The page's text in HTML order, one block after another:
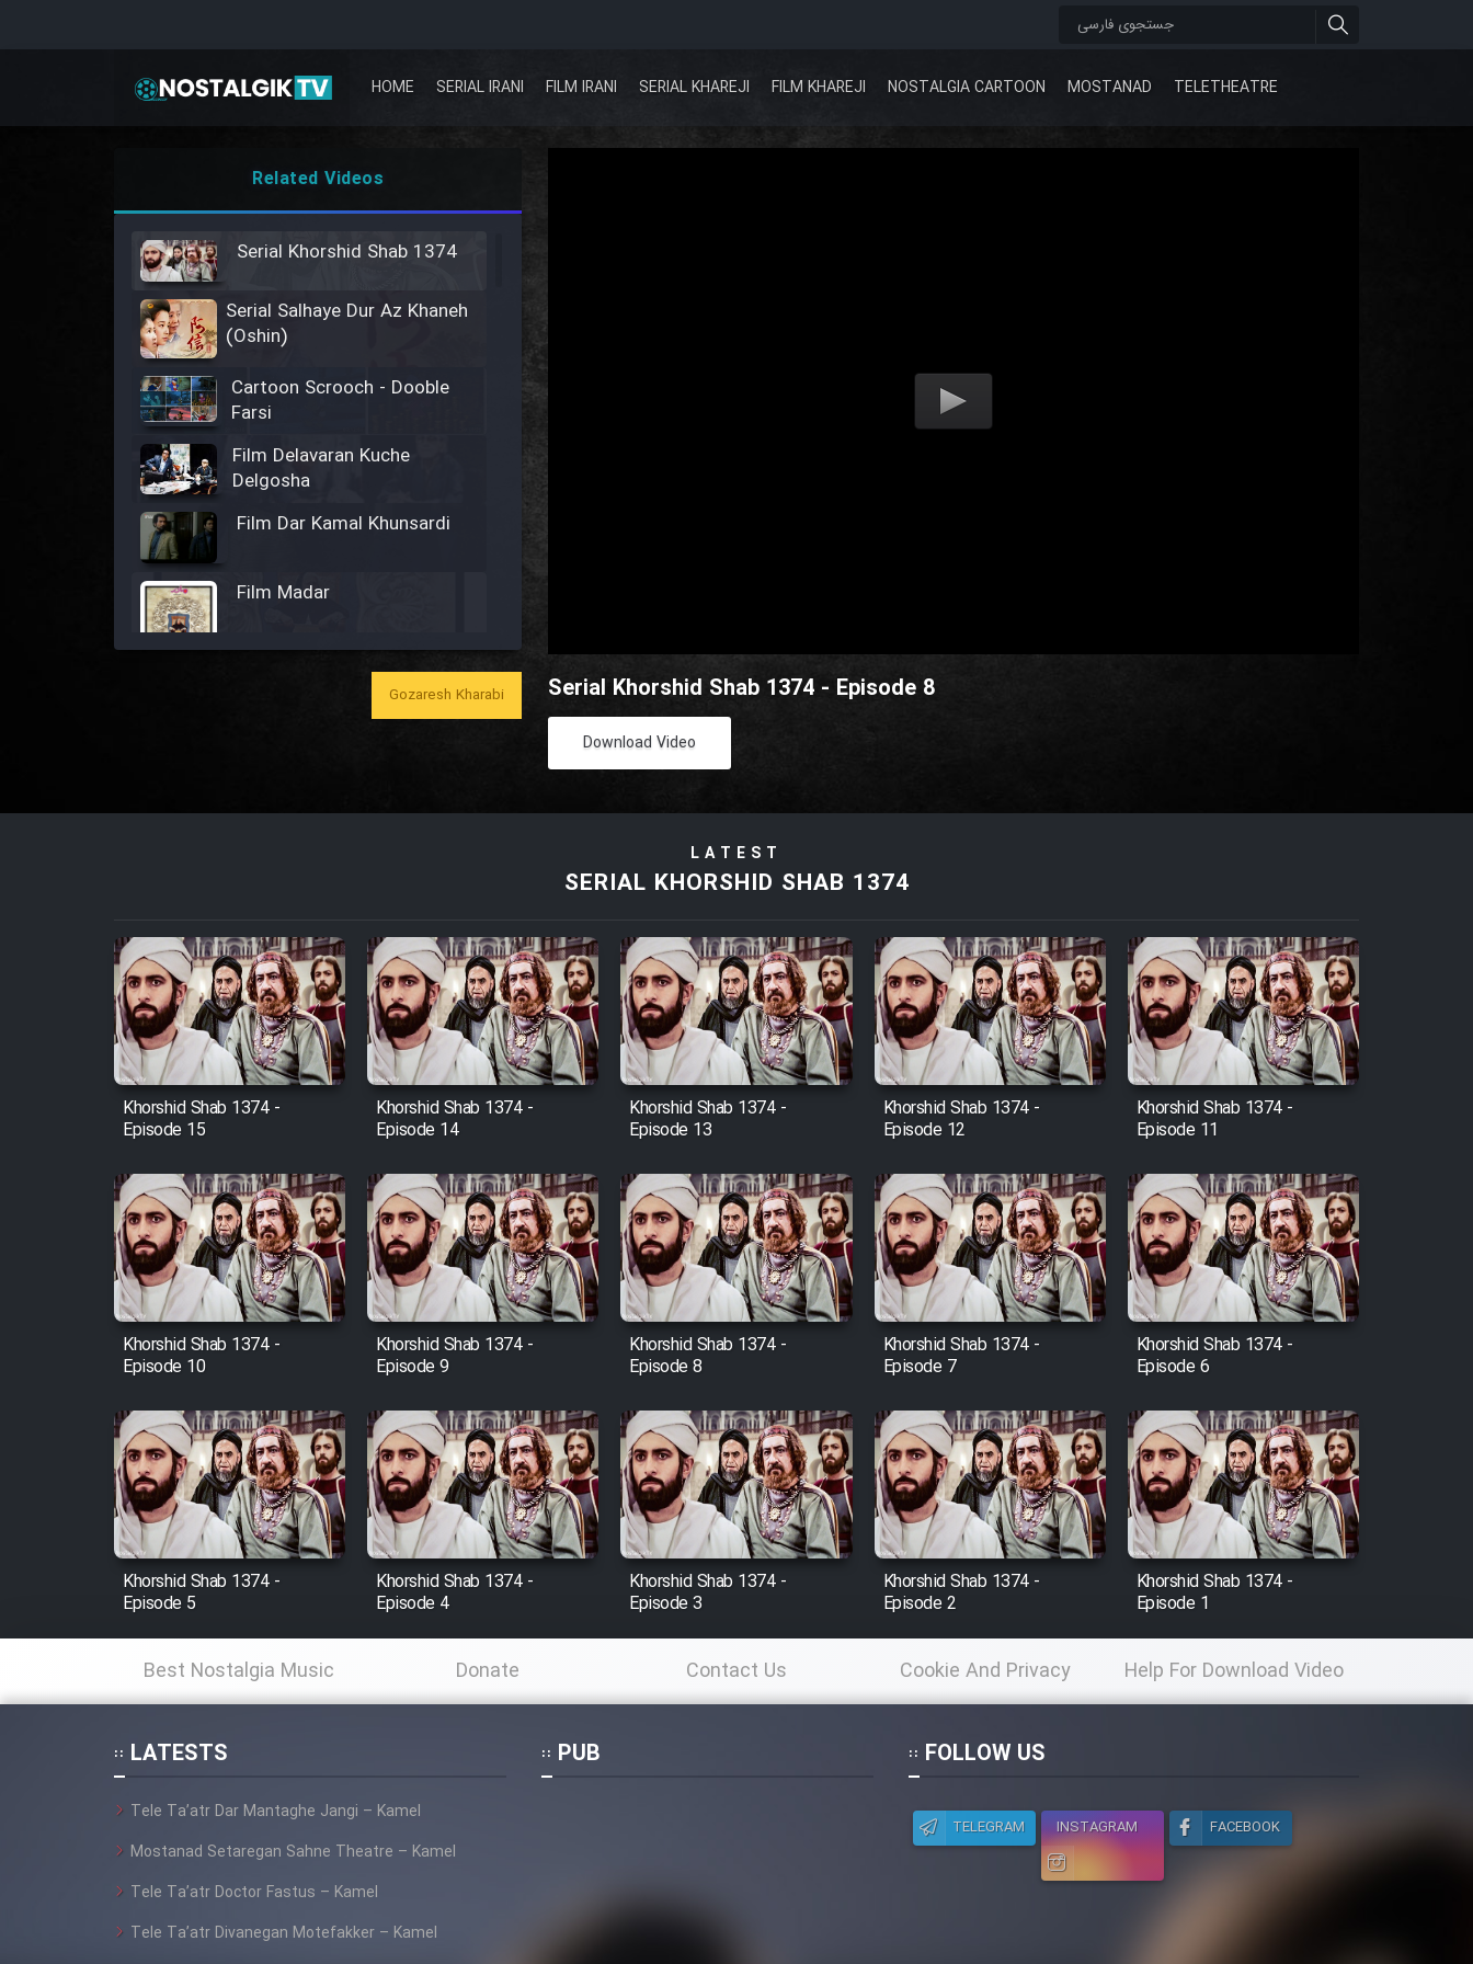
HOME SERIAL IRANI FILM IRANI SERIAL KHAREJI FILM KHAREJI NOSTALGIA CARTOON MOSTANAD TELETHEATRE
Serial Khorshid Shab 1374 - Episode 8
Download Video
Related Videos
Serial Khorshid Shab 1374
Serial Salhaye Dur Az Khaneh
(Oshin)
Cartoon Scrooch - Dooble
Farsi
Film Delavaran Kuche
Delgosha
Film Dar Kamal Khunsardi
Film Madar
Film Bozorg Kheily Bozorg
Film Arabeh Marg
Film Avar
Film Behtarin Tabestan Man
Film Mard Aftabi
Film Salam be Entezar
Film Entehaye Ghodrat
Cartoon Robin Hood - Dooble
Farsi (Ghabl Az Enghelab)
Serial Bazam Madresam Dir
Film Akharin Marhaleh
Film Atash Penhan
Gozaresh Kharabi
LATEST
SERIAL KHORSHID SHAB 1374
Khorshid Shab 1374 -
Episode 15
Khorshid Shab 1374 -
Episode 14
Khorshid Shab 1374 -
Episode 13
Khorshid Shab 1374 -
Episode 12
Khorshid Shab 1374 -
Episode 11
Khorshid Shab 1374 -
Episode 10
Khorshid Shab 1374 -
Episode 9
Khorshid Shab 1374 -
Episode 8
Khorshid Shab 1374 -
Episode 7
Khorshid Shab 1374 -
Episode 6
Khorshid Shab 1374 -
Episode 5
Khorshid Shab 1374 -
Episode 4
Khorshid Shab 1374 -
Episode 3
Khorshid Shab 1374 -
Episode 2
Khorshid Shab 1374 -
Episode 1
Best Nostalgia Music Donate Contact Us Cookie And Privacy
Policy
Help For Download Video
LATESTS
Tele Ta’atr Dar Mantaghe Jangi – Kamel
Mostanad Setaregan Sahne Theatre – Kamel
Tele Ta’atr Doctor Fastus – Kamel
Tele Ta’atr Divanegan Motefakker – Kamel
PUB FOLLOW US
TELEGRAM INSTAGRAM FACEBOOK